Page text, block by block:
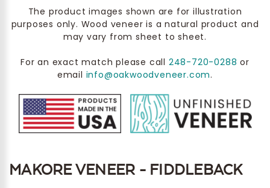
The product images shown are for illustration
purposes only. Wood veneer is a natural product and
may vary from sheet to sheet.
For an exact match please call 248-720-0288 or
email info@oakwoodveneer.com.
MAKORE VENEER - FIDDLEBACK